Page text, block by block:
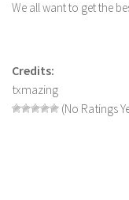
We all want to get the
Credits:
txmazing
(No Ratings